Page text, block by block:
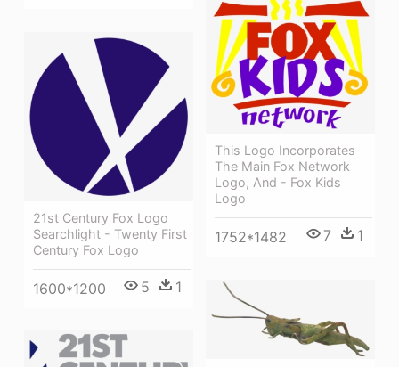
This Logo Incorporates
The Main Fox Network
Logo, And - Fox Kids
Logo
1752*1482 7 1
21st Century Fox Logo
Searchlight - Twenty First
Century Fox Logo
1600*1200 5 1